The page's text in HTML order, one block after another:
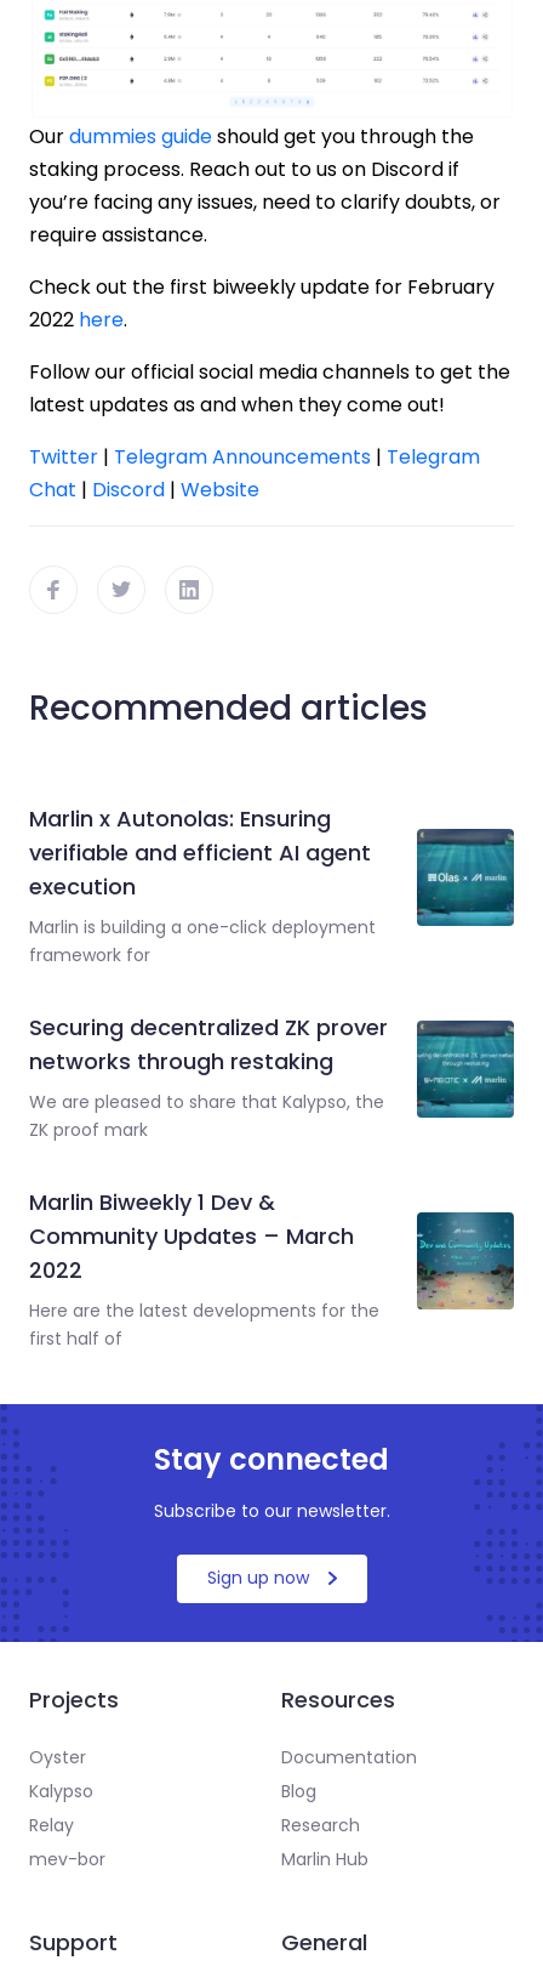
Ourdummies guideshould get you through the
staking process. Reach out to us on Discord if
you’re facing any issues, need to clarify doubts, or
require assistance.
Check out the first biweekly update for February
2022 here.
Follow our official social media channels to get the
latest updates as and when they come out!
Twitter | Telegram Announcements | Telegram
Chat | Discord | Website
Recommended articles
Marlin x Autonolas: Ensuring
verifiable and efficient AI agent
execution
Marlin is building a one-click deployment
framework for
Securing decentralized ZK prover
networks through restaking
We are pleased to share that Kalypso, the
ZK proof mark
Marlin Biweekly 1 Dev &
Community Updates – March
2022
Here are the latest developments for the
first half of
Stay connected
Subscribe to our newsletter.
Sign up now
Projects
Oyster
Kalypso
Relay
mev-bor
Resources
Documentation
Blog
Research
Marlin Hub
Support General